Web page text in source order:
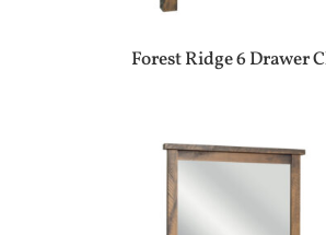
Forest Ridge 6 Drawer